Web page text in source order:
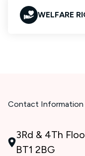
WELFARE
Contact Information
3Rd & 4Th
BT1 2BG